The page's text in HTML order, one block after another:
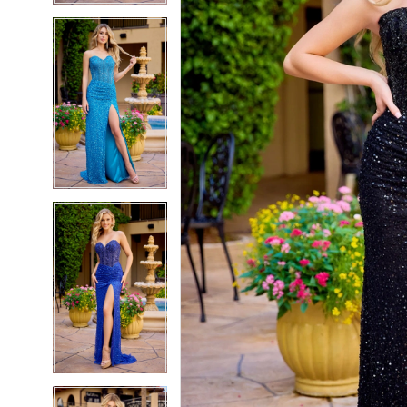
5
6
7
8
9
10
12
13
14
15
5
6
7
8
9
10
11
12
13
14
15